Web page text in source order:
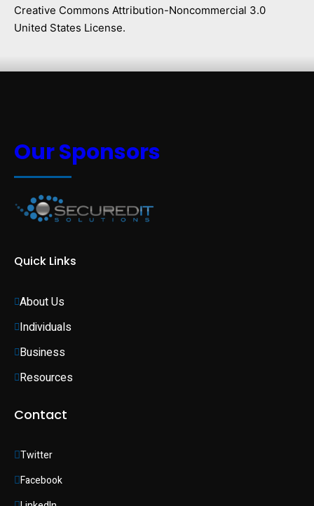
Creative Commons Attribution-Noncommercial 3.0
United States License.
Our Sponsors
Quick Links
About Us
Individuals
Business
Resources
Contact
Twitter
Facebook